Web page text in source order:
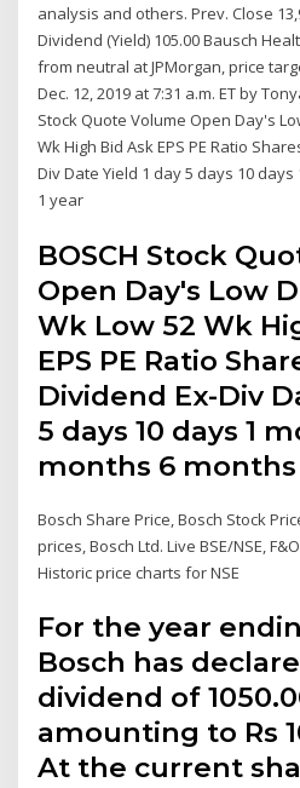
analysis and others. Prev. Close
Dividend (Yield) 105.00 Bausch
from neutral at JPMorgan, price
Dec. 12, 2019 at 7:31 a.m. ET by
Stock Quote Volume Open Day's
Wk High Bid Ask EPS PE Ratio
Div Date Yield 1 day 5 days 10
1 year
BOSCH Stock
Open Day's Low
Wk Low 52 Wk
EPS PE Ratio
Dividend Ex-Div
5 days 10 days 1
months 6 months
Bosch Share Price, Bosch Stock
prices, Bosch Ltd. Live BSE/NSE,
Historic price charts for NSE
For the year
Bosch has
dividend of
amounting to Rs
At the current